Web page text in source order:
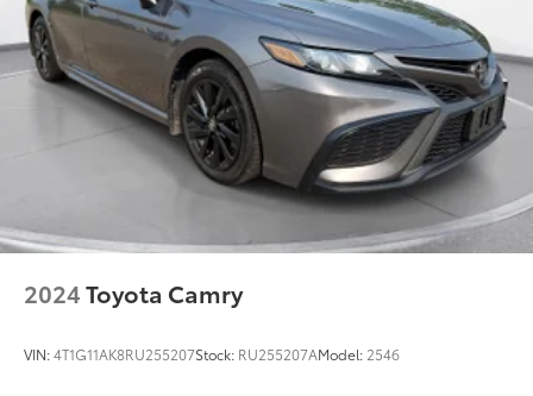
which may be contingent upon manufacturer finance
company approval. Manufacturer incentive data and
vehicle features information is provided by third
parties and believed to be accurate as of the time of
publication. Vehicle information is based upon
standard equipment and may vary from vehicle to
vehicle. Please contact the dealership.
2024Toyota Camry
VIN:4T1G11AK8RU255207Stock: RU255207AModel: 2546